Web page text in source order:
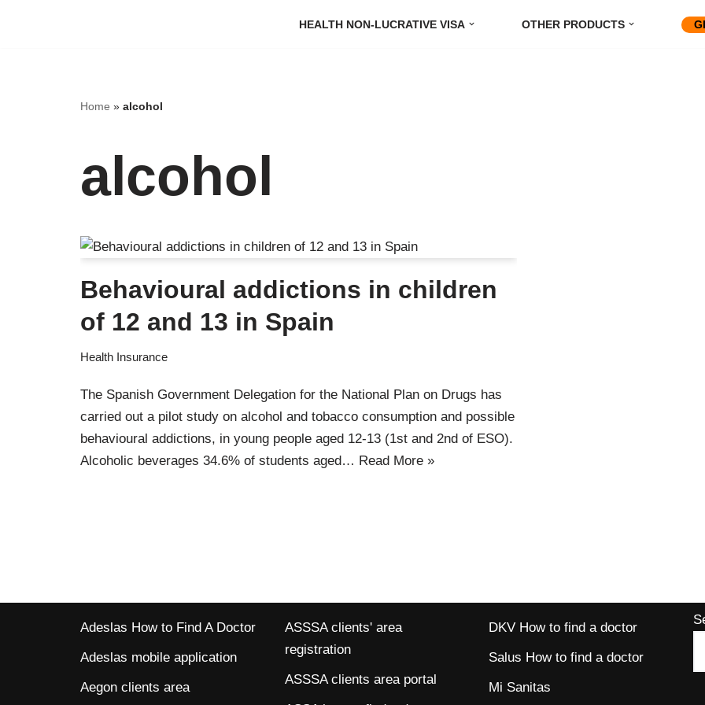
HEALTH NON-LUCRATIVE VISA OTHER PRODUCTS
Home » alcohol
alcohol
Behavioural addictions in children
of 12 and 13 in Spain
Health Insurance
The Spanish Government Delegation for the National Plan on Drugs has
carried out a pilot study on alcohol and tobacco consumption and possible
behavioural addictions, in young people aged 12-13 (1st and 2nd of ESO).
Alcoholic beverages 34.6% of students aged… Read More »
Adeslas How to Find A Doctor
Adeslas mobile application
Aegon clients area
ASSSA clients' area
registration
ASSSA clients area portal
DKV How to find a doctor
Salus How to find a doctor
Mi Sanitas